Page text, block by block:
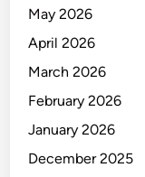
May 2026
April 2026
March 2026
February 2026
January 2026
December 2025